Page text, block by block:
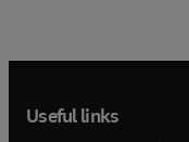
Useful links